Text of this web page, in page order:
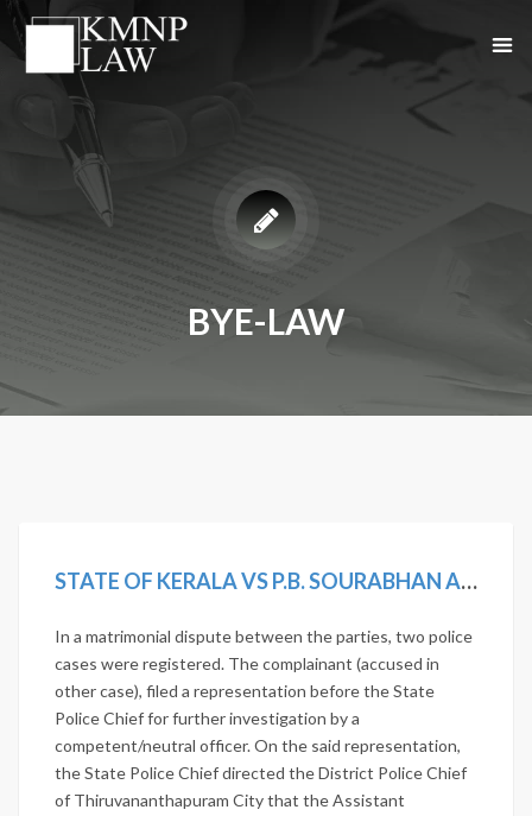
BYE-LAW
STATE OF KERALA VS P.B. SOURABHAN AND OTHERS
In a matrimonial dispute between the parties, two police
cases were registered. The complainant (accused in
other case), filed a representation before the State
Police Chief for further investigation by a
competent/neutral officer. On the said representation,
the State Police Chief directed the District Police Chief
of Thiruvananthapuram City that the Assistant